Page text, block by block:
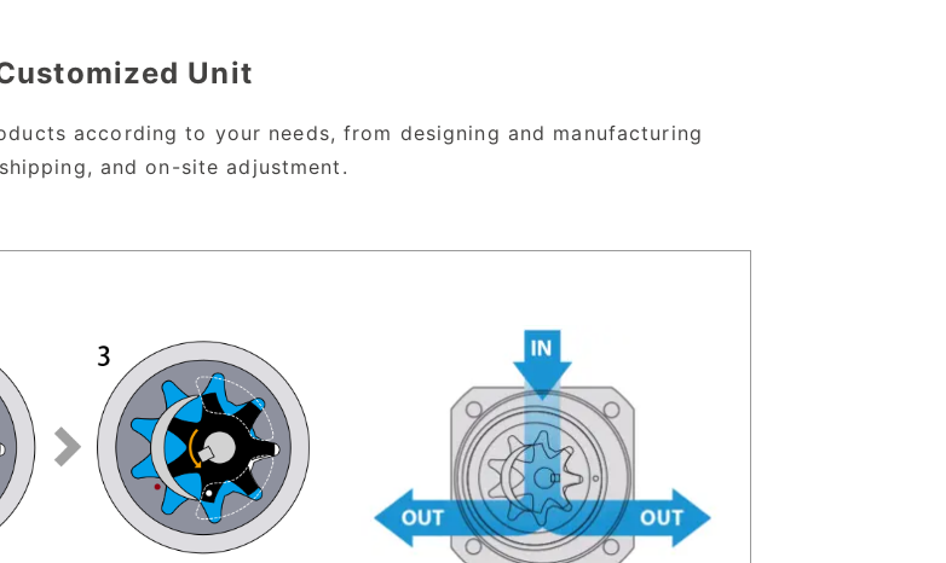
Unit
according to your needs, from designing and manufacturing
and on-site adjustment.